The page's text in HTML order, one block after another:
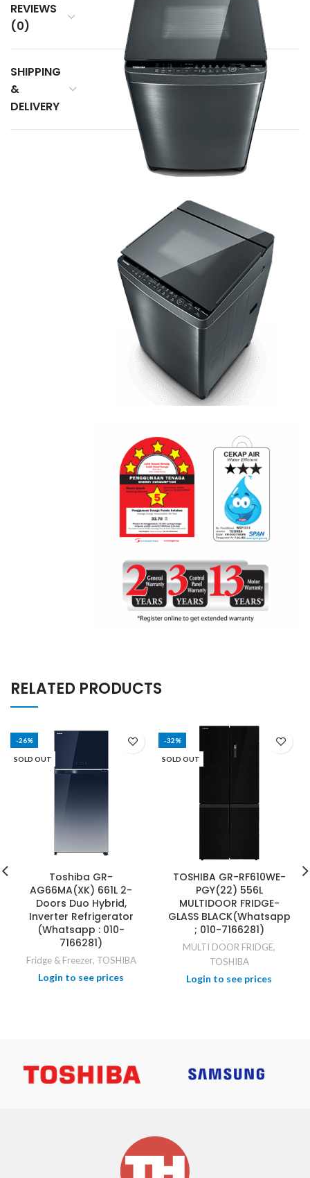
REVIEWS
(0)
SHIPPING
&
DELIVERY
RELATED PRODUCTS
-26%
SOLD OUT
Toshiba GR-
AG66MA(XK) 661L 2-
Doors Duo Hybrid,
Inverter Refrigerator
(Whatsapp : 010-
7166281)
Fridge & Freezer, TOSHIBA
Login to see prices
-32%
SOLD OUT
TOSHIBA GR-RF610WE-
PGY(22) 556L
MULTIDOOR FRIDGE-
GLASS BLACK(Whatsapp
; 010-7166281)
MULTI DOOR FRIDGE,
TOSHIBA
Login to see prices